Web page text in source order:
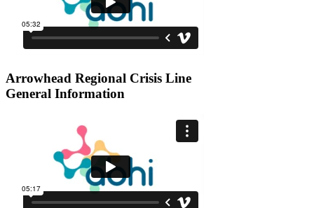
Arrowhead Regional Crisis Line
General Information